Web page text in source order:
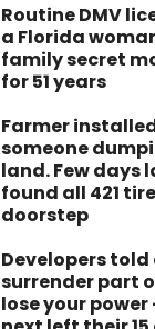
Routine DMV
a Florida
family secret
for 51 years
Farmer
someone
land. Few days
found all 421
doorstep
Developers told
surrender part
lose your